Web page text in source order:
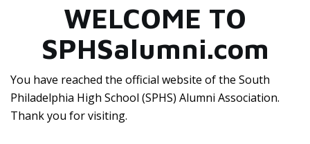
WELCOME TO
SPHSalumni.com
You have reached the official website of the South
Philadelphia High School (SPHS) Alumni Association.
Thank you for visiting.